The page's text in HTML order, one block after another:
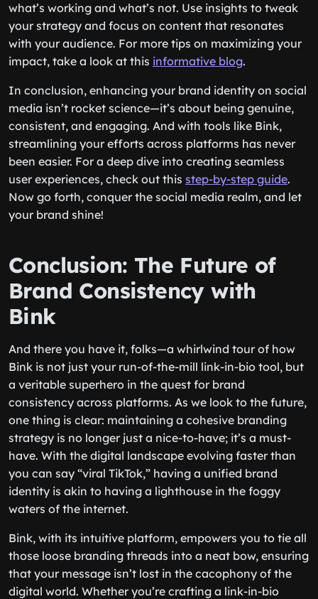
what’s working and what’s not. Use insights to tweak
your strategy and focus on content that resonates
with your audience. For more tips on maximizing your
impact, take a look at this informative blog.
In conclusion, enhancing your brand identity on social
media isn’t rocket science—it’s about being genuine,
consistent, and engaging. And with tools like Bink,
streamlining your efforts across platforms has never
been easier. For a deep dive into creating seamless
user experiences, check out this step-by-step guide.
Now go forth, conquer the social media realm, and let
your brand shine!
Conclusion: The Future of
Brand Consistency with
Bink
And there you have it, folks—a whirlwind tour of how
Bink is not just your run-of-the-mill link-in-bio tool, but
a veritable superhero in the quest for brand
consistency across platforms. As we look to the future,
one thing is clear: maintaining a cohesive branding
strategy is no longer just a nice-to-have; it’s a must-
have. With the digital landscape evolving faster than
you can say “viral TikTok,” having a unified brand
identity is akin to having a lighthouse in the foggy
waters of the internet.
Bink, with its intuitive platform, empowers you to tie all
those loose branding threads into a neat bow, ensuring
that your message isn’t lost in the cacophony of the
digital world. Whether you’re crafting a link-in-bio